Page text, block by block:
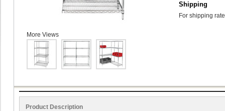
Shipping
For shipping
More Views
Product Description